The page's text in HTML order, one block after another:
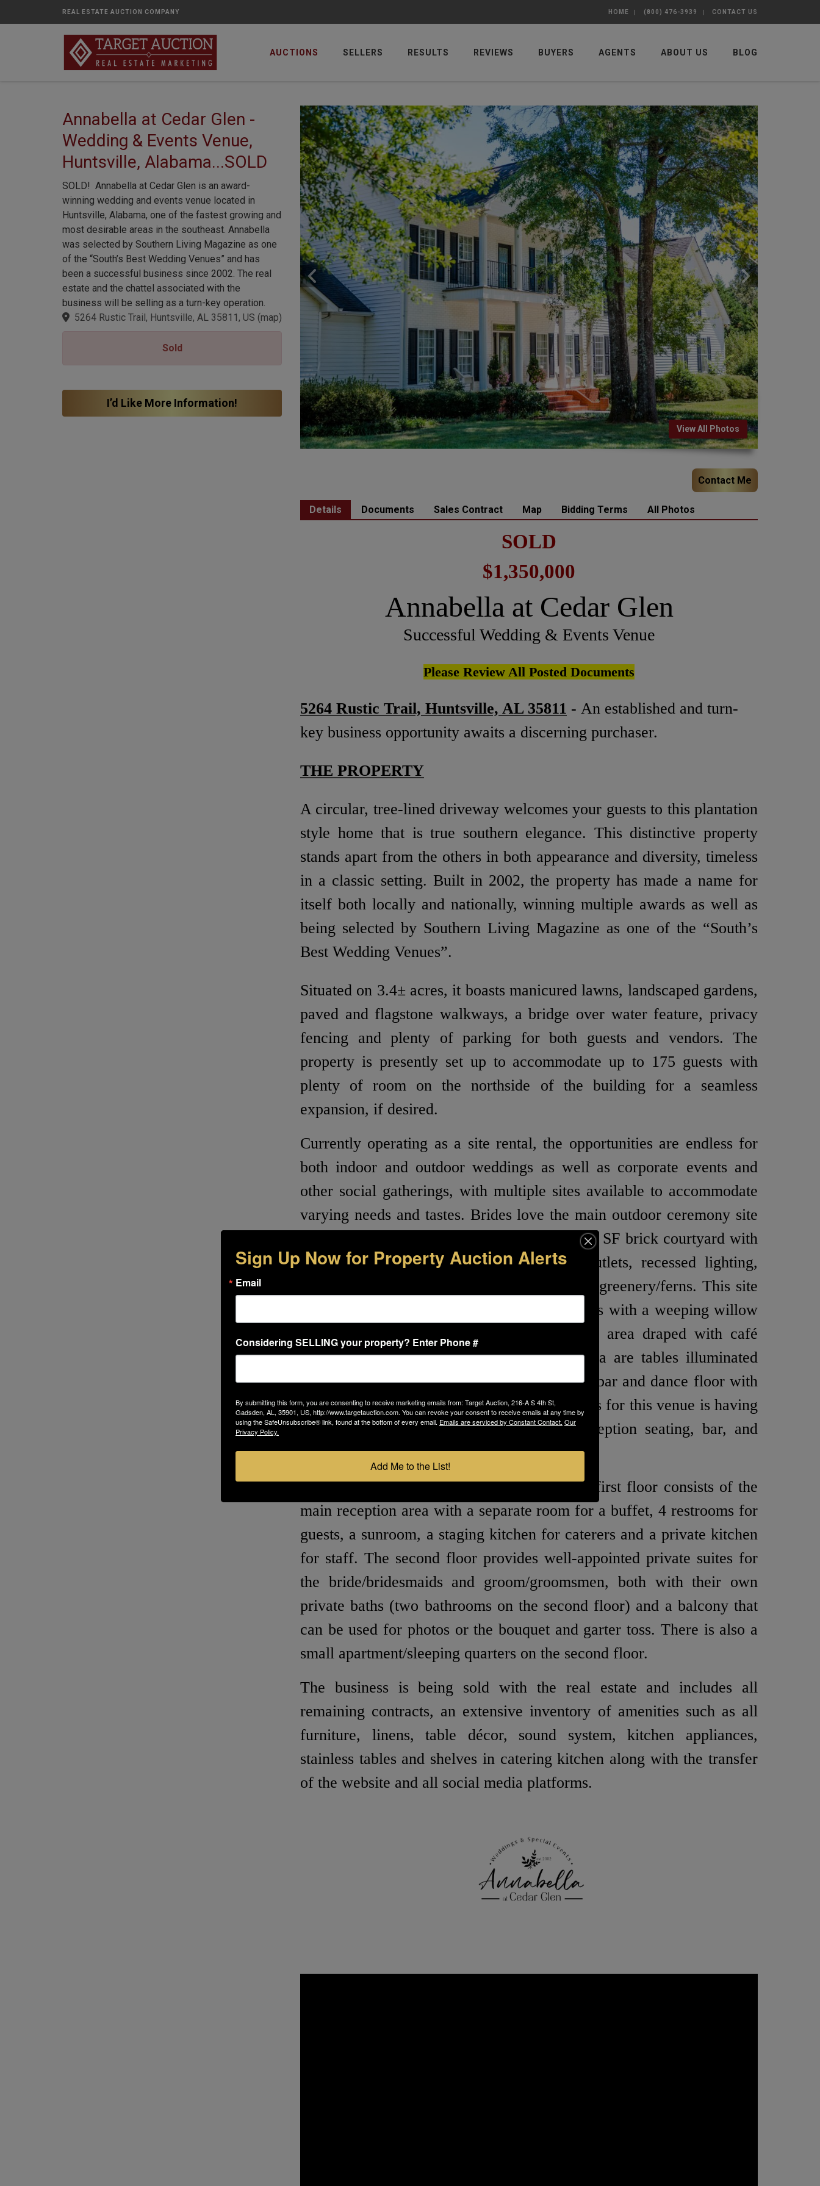
REAL ESTATE AUCTION COMPANY HOME (800) 476-3939 CONTACT US
AUCTIONS SELLERS RESULTS REVIEWS BUYERS AGENTS ABOUT US BLOG
Annabella at Cedar Glen -
Wedding & Events Venue,
Huntsville, Alabama...SOLD
SOLD! Annabella at Cedar Glen is an award-
winning wedding and events venue located in
Huntsville, Alabama, one of the fastest growing and
most desirable areas in the southeast. Annabella
was selected by Southern Living Magazine as one
of the “South’s Best Wedding Venues” and has
been a successful business since 2002. The real
estate and the chattel associated with the
business will be selling as a turn-key operation.
5264 Rustic Trail, Huntsville, AL 35811, US (map)
Sold
I’d Like More Information!
View All Photos
Contact Me
Details Documents Sales Contract Map Bidding Terms All Photos
SOLD
$1,350,000
Annabella at Cedar Glen
Successful Wedding & Events Venue
Please Review All Posted Documents
5264 Rustic Trail, Huntsville, AL 35811 - An established and turn-
key business opportunity awaits a discerning purchaser.
THE PROPERTY
A circular, tree-lined driveway welcomes your guests to this plantation
style home that is true southern elegance. This distinctive property
stands apart from the others in both appearance and diversity, timeless
in a classic setting. Built in 2002, the property has made a name for
itself both locally and nationally, winning multiple awards as well as
being selected by Southern Living Magazine as one of the “South’s
Best Wedding Venues”.
Situated on 3.4± acres, it boasts manicured lawns, landscaped gardens,
paved and flagstone walkways, a bridge over water feature, privacy
fencing and plenty of parking for both guests and vendors. The
property is presently set up to accommodate up to 175 guests with
plenty of room on the northside of the building for a seamless
expansion, if desired.
Currently operating as a site rental, the opportunities are endless for
both indoor and outdoor weddings as well as corporate events and
other social gatherings, with multiple sites available to accommodate
varying needs and tastes. Brides love the main outdoor ceremony site
in the formal garden that consists of a 2,200± SF brick courtyard with
a large, raised colonnade equipped with outlets, recessed lighting,
crystal chandelier, drapery, and an arch with greenery/ferns. This site
has beautiful zoysia grass, landscaped gardens with a weeping willow
and cherry trees next to a dreamy, wooded area draped with café
lights. Included at the outdoor reception area are tables illuminated
with draped café lighting, a covered outdoor bar and dance floor with
a separate covered area for a DJ. One big plus for this venue is having
the capability of moving the ceremony, reception seating, bar, and
dance floor indoors with little notice.
The main building is roughly 6,000 SF. The first floor consists of the
main reception area with a separate room for a buffet, 4 restrooms for
guests, a sunroom, a staging kitchen for caterers and a private kitchen
for staff. The second floor provides well-appointed private suites for
the bride/bridesmaids and groom/groomsmen, both with their own
private baths (two bathrooms on the second floor) and a balcony that
can be used for photos or the bouquet and garter toss. There is also a
small apartment/sleeping quarters on the second floor.
The business is being sold with the real estate and includes all
remaining contracts, an extensive inventory of amenities such as all
furniture, linens, table décor, sound system, kitchen appliances,
stainless tables and shelves in catering kitchen along with the transfer
of the website and all social media platforms.
Sign Up Now for Property Auction Alerts
Email
Considering SELLING your property? Enter Phone #
By submitting this form, you are consenting to receive marketing emails from: Target Auction, 216-A S 4th St,
Gadsden, AL, 35901, US, http://www.targetauction.com. You can revoke your consent to receive emails at any time by
using the SafeUnsubscribe® link, found at the bottom of every email. Emails are serviced by Constant Contact. Our
Privacy Policy.
Add Me to the List!